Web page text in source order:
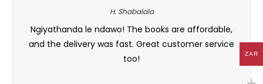
H. Shabalala
Ngiyathanda le ndawo! The books are affordable,
and the delivery was fast. Great customer service
too!
to
ZAR